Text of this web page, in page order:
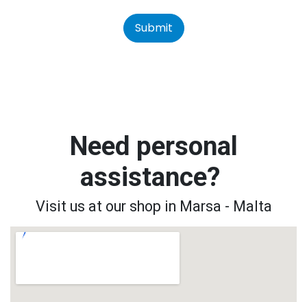
Submit
Need personal
assistance?
Visit us at our shop in Marsa - Malta